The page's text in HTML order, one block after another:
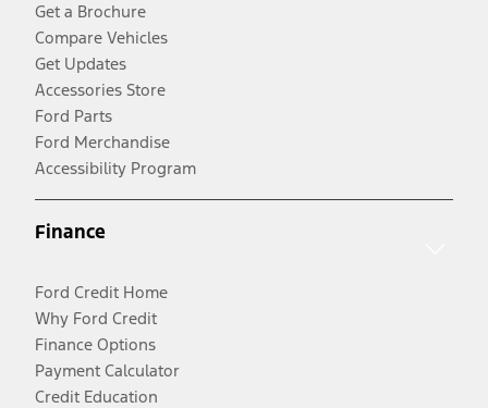
Get a Brochure
Compare Vehicles
Get Updates
Accessories Store
Ford Parts
Ford Merchandise
Accessibility Program
Finance
Ford Credit Home
Why Ford Credit
Finance Options
Payment Calculator
Credit Education